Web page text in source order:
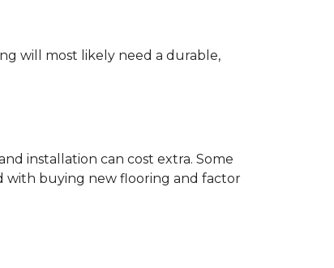
will most likely need a durable,
installation can cost extra. Some
with buying new flooring and factor